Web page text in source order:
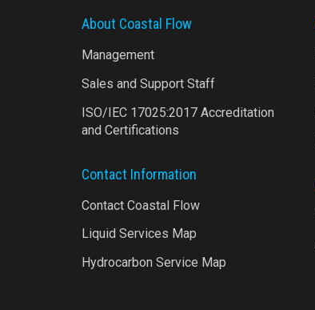
About Coastal Flow
Management
Sales and Support Staff
ISO/IEC 17025:2017 Accreditation
and Certifications
Contact Information
Contact Coastal Flow
Liquid Services Map
Hydrocarbon Service Map